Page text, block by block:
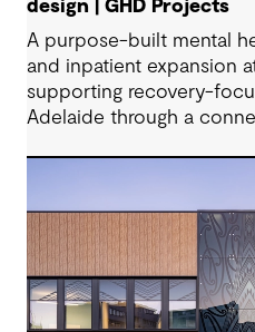
design | GHD Projects
A purpose-built mental
and inpatient expansion
supporting recovery-
Adelaide through a